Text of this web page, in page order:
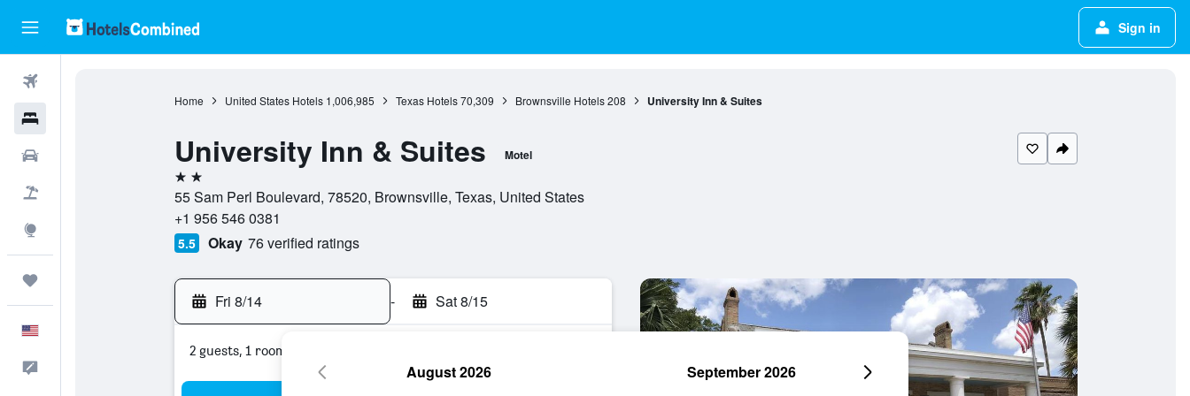
Sign in
Home United States Hotels 1,006,985 Texas Hotels 70,309 Brownsville Hotels 208 University Inn & Suites
University Inn & Suites Motel
2 stars
55 Sam Perl Boulevard, 78520, Brownsville, Texas, United States
+1 956 546 0381
5.5 Okay 76 verified ratings
Fri 8/14 - Sat 8/15
2 guests, 1 room
August 2026 September 2026